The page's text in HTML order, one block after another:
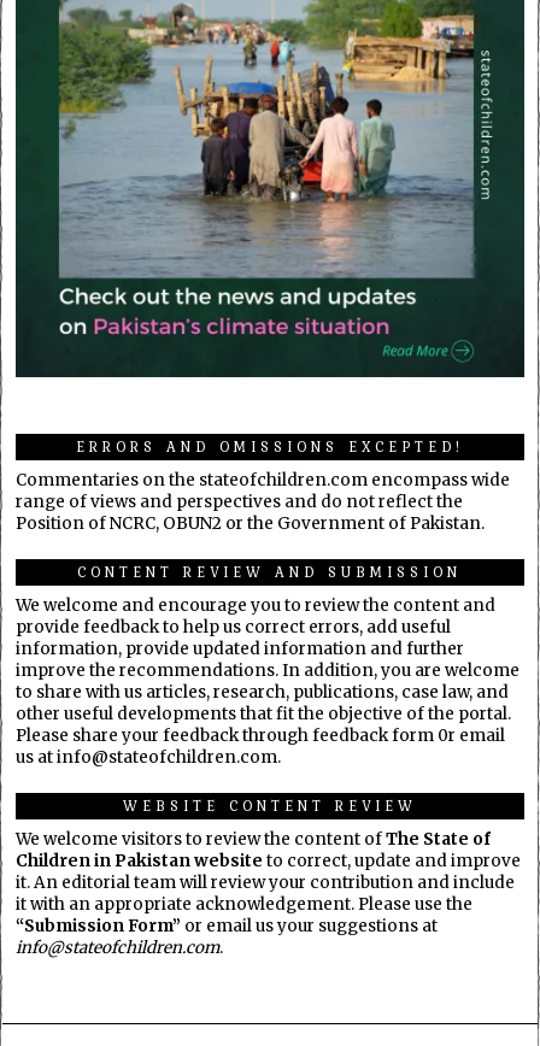
ERRORS AND OMISSIONS EXCEPTED!
Commentaries on the stateofchildren.com encompass wide
range of views and perspectives and do not reflect the
Position of NCRC, OBUN2 or the Government of Pakistan.
CONTENT REVIEW AND SUBMISSION
We welcome and encourage you to review the content and
provide feedback to help us correct errors, add useful
information, provide updated information and further
improve the recommendations. In addition, you are welcome
to share with us articles, research, publications, case law, and
other useful developments that fit the objective of the portal.
Please share your feedback through feedback form 0r email
us at info@stateofchildren.com.
WEBSITE CONTENT REVIEW
We welcome visitors to review the content ofThe State of
Children in Pakistan website to correct, update and improve
it. An editorial team will review your contribution and include
it with an appropriate acknowledgement. Please use the
“Submission Form” or email us your suggestions at
info@stateofchildren.com.